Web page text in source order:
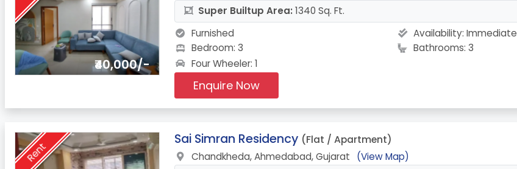
₹40,000/-
Super Builtup Area:1340 Sq. Ft.
Furnished
Availability:Immediate
Bedroom: 3
Bathrooms: 3
Four Wheeler: 1
Enquire Now
Rent
7.
Sai Simran Residency (Flat / Apartment)
Chandkheda, Ahmedabad, Gujarat
(View Map)